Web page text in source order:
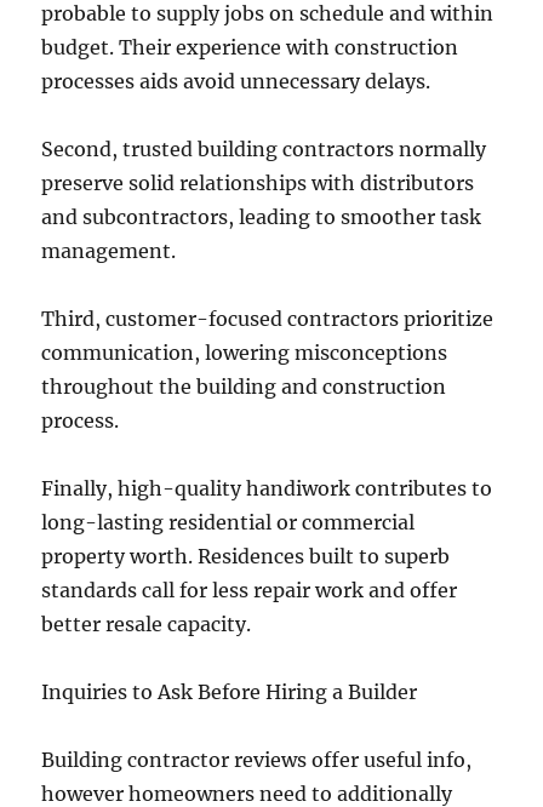
probable to supply jobs on schedule and within
budget. Their experience with construction
processes aids avoid unnecessary delays.
Second, trusted building contractors normally
preserve solid relationships with distributors
and subcontractors, leading to smoother task
management.
Third, customer-focused contractors prioritize
communication, lowering misconceptions
throughout the building and construction
process.
Finally, high-quality handiwork contributes to
long-lasting residential or commercial
property worth. Residences built to superb
standards call for less repair work and offer
better resale capacity.
Inquiries to Ask Before Hiring a Builder
Building contractor reviews offer useful info,
however homeowners need to additionally